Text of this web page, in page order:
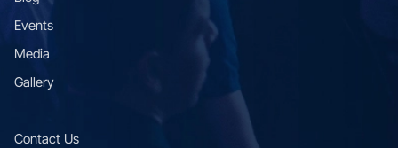
Events
Media
Gallery
Contact Us